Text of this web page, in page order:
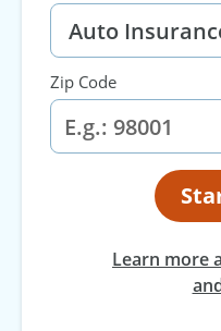
Zip Code
Learn more